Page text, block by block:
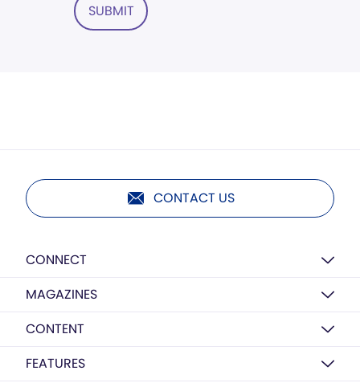
SUBMIT
CONTACT US
CONNECT
MAGAZINES
CONTENT
FEATURES